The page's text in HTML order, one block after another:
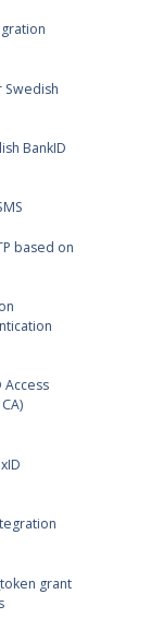
Swedish
BankID
based on
Access
grant